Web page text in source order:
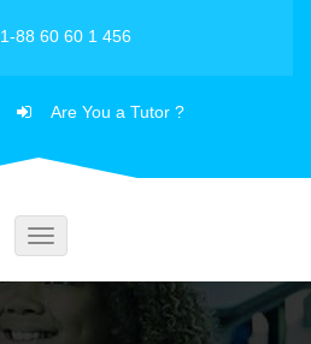
88 60 60 1 456
Are You a Tutor ?
Toggle